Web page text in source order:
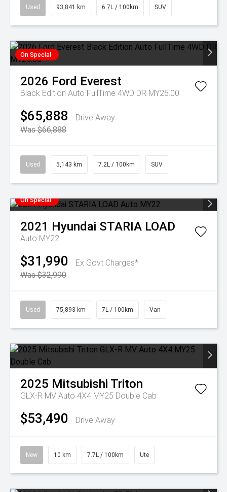
Used 93,841 km 6.7L / 100km SUV
On Special
2026 Ford Everest
Black Edition Auto FullTime 4WD DR MY26.00
$65,888
Drive Away
Was $66,888
Used 5,143 km 7.2L / 100km SUV
On Special
2021 Hyundai STARIA LOAD
Auto MY22
$31,990
Ex Govt Charges*
Was $32,990
Used 75,893 km 7L / 100km Van
2025 Mitsubishi Triton
GLX-R MV Auto 4X4 MY25 Double Cab
$53,490 Drive Away
New 10 km 7.7L / 100km Ute